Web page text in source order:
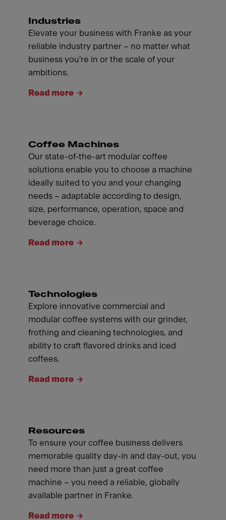
Industries
Elevate your business with Franke as your
reliable industry partner – no matter what
business you're in or the scale of your
ambitions.
Read more
Coffee Machines
Our state-of-the-art modular coffee
solutions enable you to choose a machine
ideally suited to you and your changing
needs – adaptable according to design,
size, performance, operation, space and
beverage choice.
Read more
Technologies
Explore innovative commercial and
modular coffee systems with our grinder,
frothing and cleaning technologies, and
ability to craft flavored drinks and iced
coffees.
Read more
Resources
To ensure your coffee business delivers
memorable quality day-in and day-out, you
need more than just a great coffee
machine – you need a reliable, globally
available partner in Franke.
Read more